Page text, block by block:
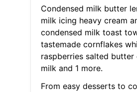
Condensed milk butter
milk icing heavy cream
condensed milk toast
tastemade cornflakes
raspberries salted butter
milk and 1 more.
From easy desserts to